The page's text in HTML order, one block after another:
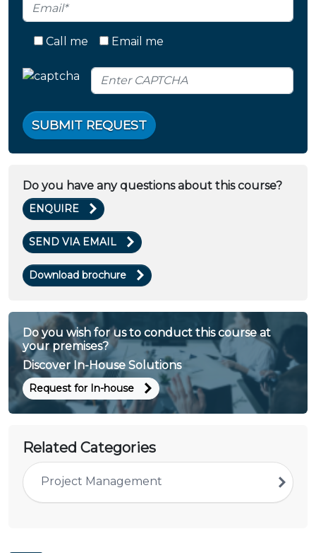
Call me Email me
SUBMIT REQUEST
Do you have any questions about this course?
ENQUIRE
SEND VIA EMAIL
Download brochure
Do you wish for us to conduct this course at
your premises?
Discover In-House Solutions
Request for In-house
Related Categories
Project Management